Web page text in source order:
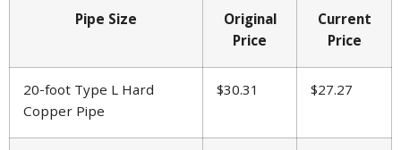
Pipe Size
Original
Price
Current
Price
20-foot Type L Hard
Copper Pipe
$30.31 $27.27